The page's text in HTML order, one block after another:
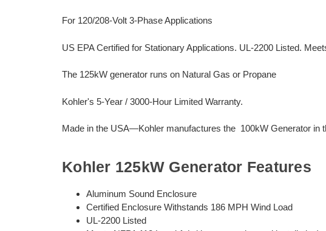
For 120/208-Volt 3-Phase Applications
US EPA Certified for Stationary Applications. UL-2200 Listed.
The 125kW generator runs on Natural Gas or Propane
Kohler's 5-Year / 3000-Hour Limited Warranty.
Made in the USA—Kohler manufactures the 100kW Generator in
Kohler 125kW Generator Features
Aluminum Sound Enclosure
Certified Enclosure Withstands 186 MPH Wind Load
UL-2200 Listed